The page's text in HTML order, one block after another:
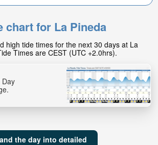
chart for La Pineda
high tide times for the next 30 days at La
Times are CEST (UTC +2.0hrs).
the day into detailed